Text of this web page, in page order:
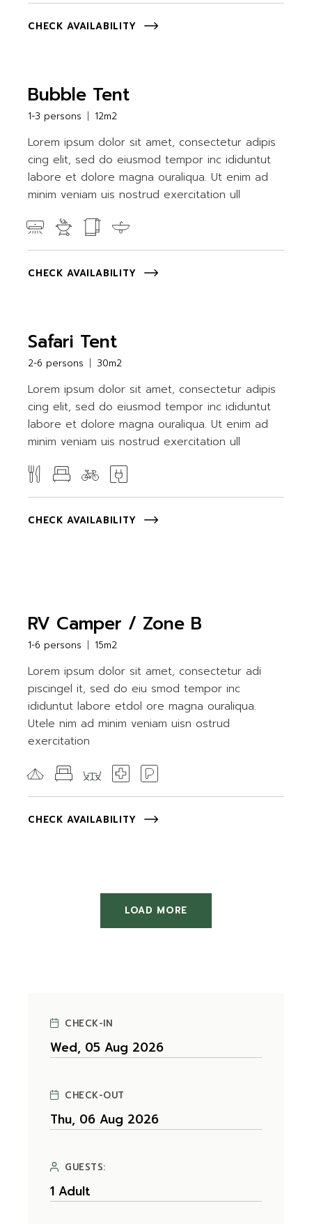
CHECK AVAILABILITY
Bubble Tent
1-3 persons 12m2
Lorem ipsum dolor sit amet, consectetur adipis
cing elit, sed do eiusmod tempor inc ididuntut
labore et dolore magna ouraliqua. Ut enim ad
minim veniam uis nostrud exercitation ull
CHECK AVAILABILITY
Safari Tent
2-6 persons 30m2
Lorem ipsum dolor sit amet, consectetur adipis
cing elit, sed do eiusmod tempor inc ididuntut
labore et dolore magna ouraliqua. Ut enim ad
minim veniam uis nostrud exercitation ull
CHECK AVAILABILITY
RV Camper / Zone B
1-6 persons 15m2
Lorem ipsum dolor sit amet, consectetur adi
piscingel it, sed do eiu smod tempor inc
ididuntut labore etdol ore magna ouraliqua.
Utele nim ad minim veniam uisn ostrud
exercitation
CHECK AVAILABILITY
LOAD MORE
CHECK-IN
CHECK-OUT
GUESTS: